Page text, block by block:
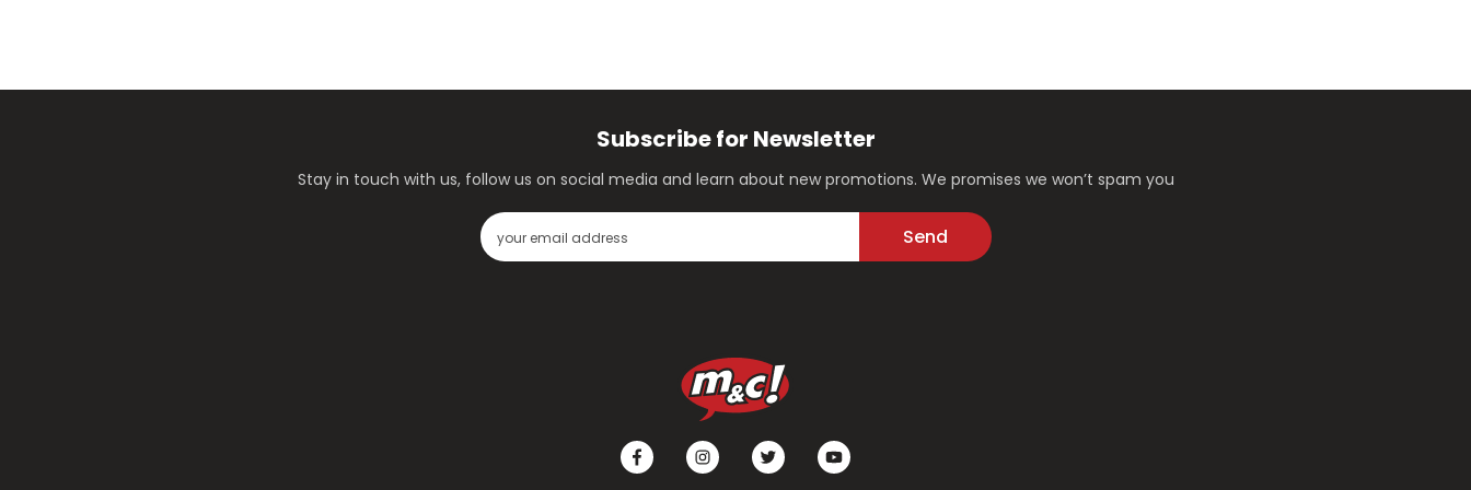
Subscribe for Newsletter
Stay in touch with us, follow us on social media and learn about new promotions. We promises we won’t spam you
Send